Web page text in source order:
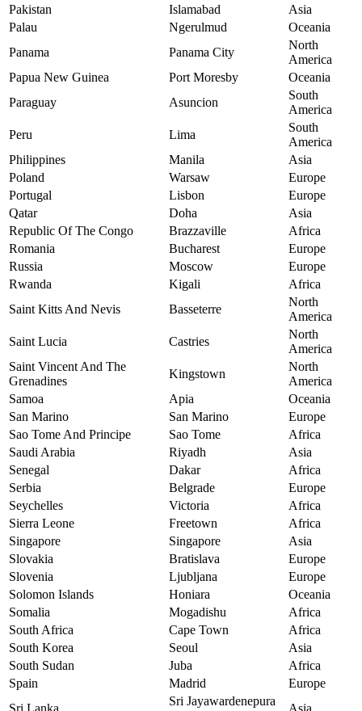
Pakistan
Islamabad
Asia
Palau
Ngerulmud
Oceania
Panama
Panama City
North
America
Papua New Guinea
Port Moresby
Oceania
Paraguay
Asuncion
South
America
Peru
Lima
South
America
Philippines
Manila
Asia
Poland
Warsaw
Europe
Portugal
Lisbon
Europe
Qatar
Doha
Asia
Republic Of The Congo
Brazzaville
Africa
Romania
Bucharest
Europe
Russia
Moscow
Europe
Rwanda
Kigali
Africa
Saint Kitts And Nevis
Basseterre
North
America
Saint Lucia
Castries
North
America
Saint Vincent And The
Grenadines
Kingstown
North
America
Samoa
Apia
Oceania
San Marino
San Marino
Europe
Sao Tome And Principe
Sao Tome
Africa
Saudi Arabia
Riyadh
Asia
Senegal
Dakar
Africa
Serbia
Belgrade
Europe
Seychelles
Victoria
Africa
Sierra Leone
Freetown
Africa
Singapore
Singapore
Asia
Slovakia
Bratislava
Europe
Slovenia
Ljubljana
Europe
Solomon Islands
Honiara
Oceania
Somalia
Mogadishu
Africa
South Africa
Cape Town
Africa
South Korea
Seoul
Asia
South Sudan
Juba
Africa
Spain
Madrid
Europe
Sri Jayawardenepura